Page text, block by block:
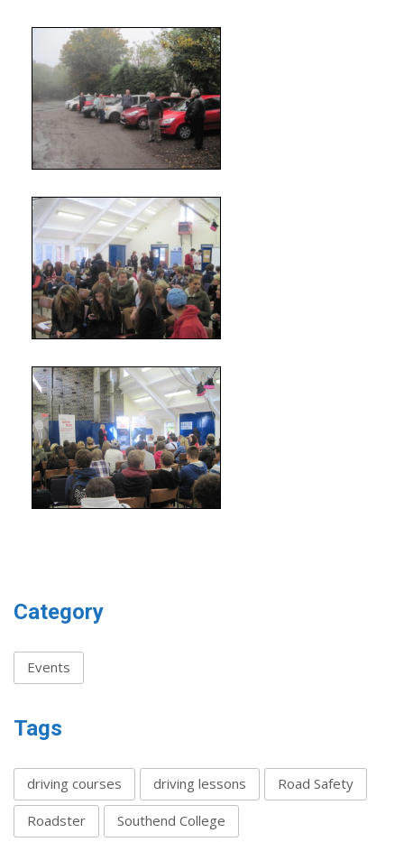
Category
Events
Tags
driving courses driving lessons Road Safety
Roadster Southend College